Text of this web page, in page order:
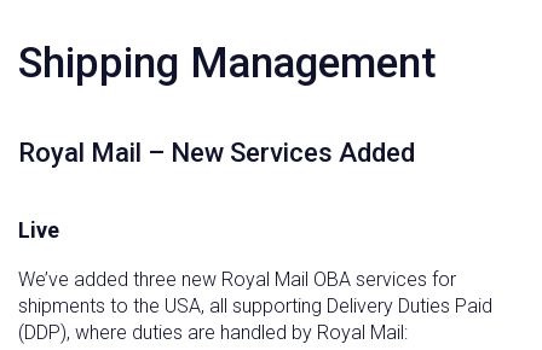
Shipping Management
Royal Mail – New Services Added
Live
We’ve added three new Royal Mail OBA services for
shipments to the USA, all supporting Delivery Duties Paid
(DDP), where duties are handled by Royal Mail: